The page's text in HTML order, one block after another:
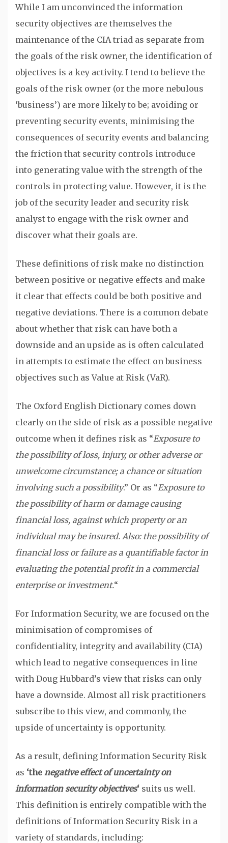
While I am unconvinced the information
security objectives are themselves the
maintenance of the CIA triad as separate from
the goals of the risk owner, the identification of
objectives is a key activity. I tend to believe the
goals of the risk owner (or the more nebulous
‘business’) are more likely to be; avoiding or
preventing security events, minimising the
consequences of security events and balancing
the friction that security controls introduce
into generating value with the strength of the
controls in protecting value. However, it is the
job of the security leader and security risk
analyst to engage with the risk owner and
discover what their goals are.
These definitions of risk make no distinction
between positive or negative effects and make
it clear that effects could be both positive and
negative deviations. There is a common debate
about whether that risk can have both a
downside and an upside as is often calculated
in attempts to estimate the effect on business
objectives such as Value at Risk (VaR).
The Oxford English Dictionary comes down
clearly on the side of risk as a possible negative
outcome when it defines risk as “Exposure to
the possibility of loss, injury, or other adverse or
unwelcome circumstance; a chance or situation
involving such a possibility.” Or as “Exposure to
the possibility of harm or damage causing
financial loss, against which property or an
individual may be insured. Also: the possibility of
financial loss or failure as a quantifiable factor in
evaluating the potential profit in a commercial
enterprise or investment.“
For Information Security, we are focused on the
minimisation of compromises of
confidentiality, integrity and availability (CIA)
which lead to negative consequences in line
with Doug Hubbard’s view that risks can only
have a downside. Almost all risk practitioners
subscribe to this view, and commonly, the
upside of uncertainty is opportunity.
As a result, defining Information Security Risk
as ‘the negative effect of uncertainty on
information security objectives‘ suits us well.
This definition is entirely compatible with the
definitions of Information Security Risk in a
variety of standards, including: